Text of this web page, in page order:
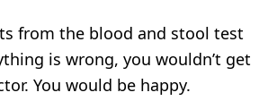
from the blood and stool test
is wrong, you wouldn’t get
You would be happy.